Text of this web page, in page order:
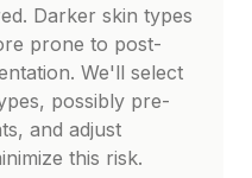
Darker skin types
prone to post-
We'll select
possibly pre-
and adjust
this risk.